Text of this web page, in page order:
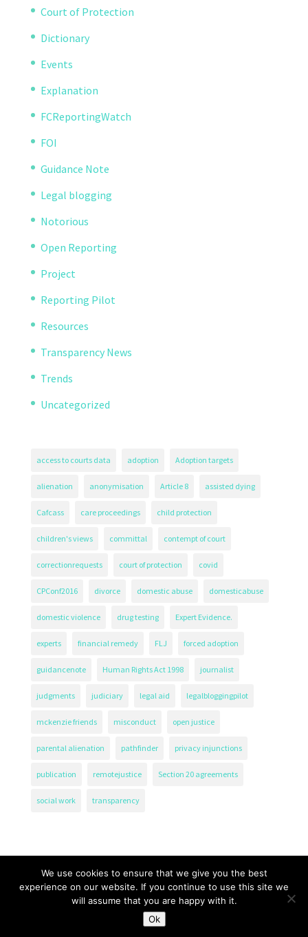
Court of Protection
Dictionary
Events
Explanation
FCReportingWatch
FOI
Guidance Note
Legal blogging
Notorious
Open Reporting
Project
Reporting Pilot
Resources
Transparency News
Trends
Uncategorized
access to courts data adoption Adoption targets
alienation anonymisation Article 8 assisted dying
Cafcass care proceedings child protection
children's views committal contempt of court
correctionrequests court of protection covid
CPConf2016 divorce domestic abuse domesticabuse
domestic violence drug testing Expert Evidence.
experts financial remedy FLJ forced adoption
guidancenote Human Rights Act 1998 journalist
judgments judiciary legal aid legalbloggingpilot
mckenzie friends misconduct open justice
parental alienation pathfinder privacy injunctions
publication remotejustice Section 20 agreements
social work transparency
The Transparency Project, Charity Number 1161471.
We use cookies to ensure that we give you the best
experience on our website. If you continue to use this site we
will assume that you are happy with it.
Ok